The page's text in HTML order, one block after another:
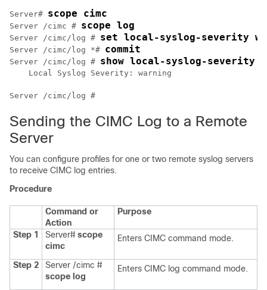
Server# scope cimc
Server /cimc # scope log
Server /cimc/log # set local-syslog-severity
Server /cimc/log *# commit
Server /cimc/log # show local-syslog-severity
    Local Syslog Severity: warning
Sending the CIMC Log to a Remote
Server
You can configure profiles for one or two remote syslog servers
to receive CIMC log entries.
Procedure
Command or
Action
Purpose
Step 1 Server# scope
cimc
Enters CIMC command mode.
Step 2
Server /cimc #
scope log
Enters CIMC log command mode.